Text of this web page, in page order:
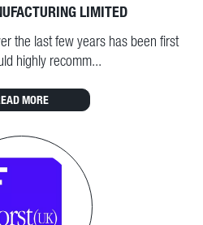
LIMITED
the last few years has been first
highly recomm...
MORE